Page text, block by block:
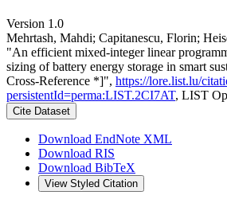
Version 1.0
Mehrtash, Mahdi; Capitanescu, Florin;
"An efficient mixed-integer linear
sizing of battery energy storage in smart
Cross-Reference *]", https://lore.list.lu/
persistentId=perma:LIST.2CI7AT, LIST
Cite Dataset
Download EndNote XML
Download RIS
Download BibTeX
View Styled Citation